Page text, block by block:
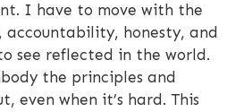
I have to move with the
accountability, honesty, and
see reflected in the world.
the principles and
even when it’s hard. This